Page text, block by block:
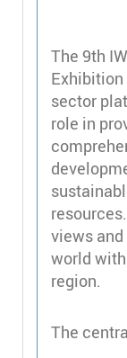
The 9th
sector
role in
views
world
region.
The